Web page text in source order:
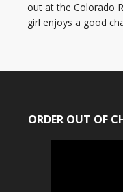
out at the Colorado
girl enjoys a good
ORDER OUT OF